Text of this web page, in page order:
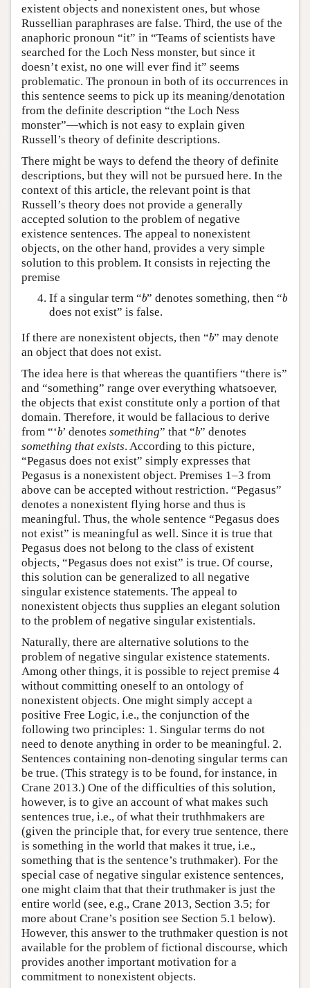
existent objects and nonexistent ones, but whose
Russellian paraphrases are false. Third, the use of the
anaphoric pronoun “it” in “Teams of scientists have
searched for the Loch Ness monster, but since it
doesn’t exist, no one will ever find it” seems
problematic. The pronoun in both of its occurrences in
this sentence seems to pick up its meaning/denotation
from the definite description “the Loch Ness
monster”—which is not easy to explain given
Russell’s theory of definite descriptions.
There might be ways to defend the theory of definite
descriptions, but they will not be pursued here. In the
context of this article, the relevant point is that
Russell’s theory does not provide a generally
accepted solution to the problem of negative
existence sentences. The appeal to nonexistent
objects, on the other hand, provides a very simple
solution to this problem. It consists in rejecting the
premise
If a singular term “b
b” denotes something, then “b
b
does not exist” is false.
If there are nonexistent objects, then “b
b” may denote
an object that does not exist.
The idea here is that whereas the quantifiers “there is”
and “something” range over everything whatsoever,
the objects that exist constitute only a portion of that
domain. Therefore, it would be fallacious to derive
from “‘b
b’ denotes something” that “b
b” denotes
something that exists. According to this picture,
“Pegasus does not exist” simply expresses that
Pegasus is a nonexistent object. Premises 1–3 from
above can be accepted without restriction. “Pegasus”
denotes a nonexistent flying horse and thus is
meaningful. Thus, the whole sentence “Pegasus does
not exist” is meaningful as well. Since it is true that
Pegasus does not belong to the class of existent
objects, “Pegasus does not exist” is true. Of course,
this solution can be generalized to all negative
singular existence statements. The appeal to
nonexistent objects thus supplies an elegant solution
to the problem of negative singular existentials.
Naturally, there are alternative solutions to the
problem of negative singular existence statements.
Among other things, it is possible to reject premise 4
without committing oneself to an ontology of
nonexistent objects. One might simply accept a
positive Free Logic, i.e., the conjunction of the
following two principles: 1. Singular terms do not
need to denote anything in order to be meaningful. 2.
Sentences containing non-denoting singular terms can
be true. (This strategy is to be found, for instance, in
Crane 2013.) One of the difficulties of this solution,
however, is to give an account of what makes such
sentences true, i.e., of what their truthhmakers are
(given the principle that, for every true sentence, there
is something in the world that makes it true, i.e.,
something that is the sentence’s truthmaker). For the
special case of negative singular existence sentences,
one might claim that that their truthmaker is just the
entire world (see, e.g., Crane 2013, Section 3.5; for
more about Crane’s position see Section 5.1 below).
However, this answer to the truthmaker question is not
available for the problem of fictional discourse, which
provides another important motivation for a
commitment to nonexistent objects.